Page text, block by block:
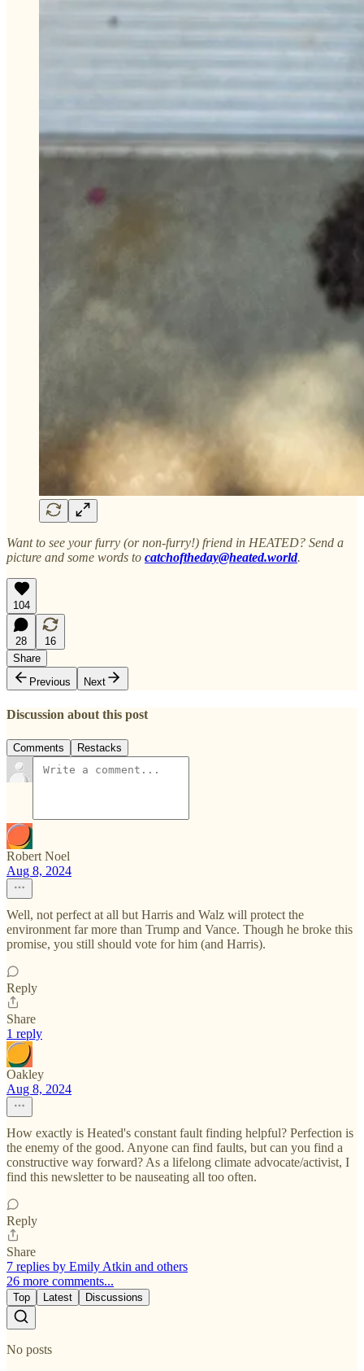
Want to see your furry (or non-furry!) friend in HEATED? Send a
picture and some words to catchoftheday@heated.world.
104
28
16
Share
Previous
Next
Discussion about this post
Comments Restacks
Robert Noel
Aug 8, 2024
Well, not perfect at all but Harris and Walz will protect the
environment far more than Trump and Vance. Though he broke this
promise, you still should vote for him (and Harris).
Reply
Share
1 reply
Oakley
Aug 8, 2024
How exactly is Heated's constant fault finding helpful? Perfection is
the enemy of the good. Anyone can find faults, but can you find a
constructive way forward? As a lifelong climate advocate/activist, I
find this newsletter to be nauseating all too often.
Reply
Share
7 replies by Emily Atkin and others
26 more comments...
Top Latest Discussions
No posts